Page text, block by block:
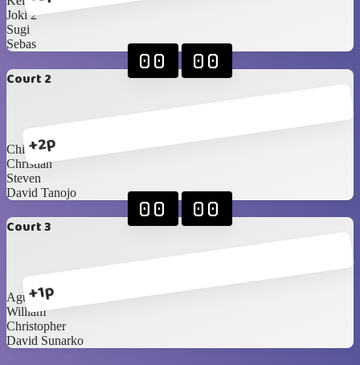
Joki 2
Sugi
Sebas
Court 2
+2p
00 00
Chilwin
Christian
Steven
David Tanojo
Court 3
+1p
00 00
Agustine
William
Christopher
David Sunarko